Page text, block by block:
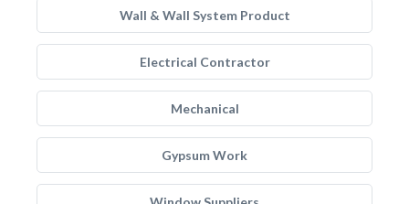
Wall & Wall System Product
Electrical Contractor
Mechanical
Gypsum Work